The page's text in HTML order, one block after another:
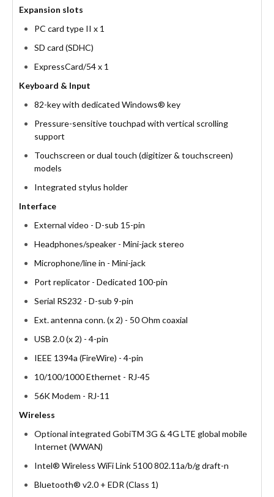
Expansion slots
PC card type II x 1
SD card (SDHC)
ExpressCard/54 x 1
Keyboard & Input
82-key with dedicated Windows® key
Pressure-sensitive touchpad with vertical scrolling
support
Touchscreen or dual touch (digitizer & touchscreen)
models
Integrated stylus holder
Interface
External video - D-sub 15-pin
Headphones/speaker - Mini-jack stereo
Microphone/line in - Mini-jack
Port replicator - Dedicated 100-pin
Serial RS232 - D-sub 9-pin
Ext. antenna conn. (x 2) - 50 Ohm coaxial
USB 2.0 (x 2) - 4-pin
IEEE 1394a (FireWire) - 4-pin
10/100/1000 Ethernet - RJ-45
56K Modem - RJ-11
Wireless
Optional integrated GobiTM 3G & 4G LTE global mobile
Internet (WWAN)
Intel® Wireless WiFi Link 5100 802.11a/b/g draft-n
Bluetooth® v2.0 + EDR (Class 1)